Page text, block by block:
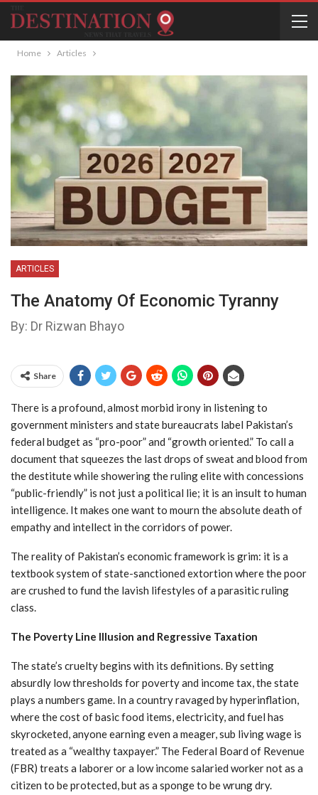
Home Articles
ARTICLES
The Anatomy Of Economic Tyranny
By: Dr Rizwan Bhayo
Share
There is a profound, almost morbid irony in listening to
government ministers and state bureaucrats label Pakistan’s
federal budget as “pro-poor” and “growth oriented.” To call a
document that squeezes the last drops of sweat and blood from
the destitute while showering the ruling elite with concessions
“public-friendly” is not just a political lie; it is an insult to human
intelligence. It makes one want to mourn the absolute death of
empathy and intellect in the corridors of power.
The reality of Pakistan’s economic framework is grim: it is a
textbook system of state-sanctioned extortion where the poor
are crushed to fund the lavish lifestyles of a parasitic ruling
class.
The Poverty Line Illusion and Regressive Taxation
The state’s cruelty begins with its definitions. By setting
absurdly low thresholds for poverty and income tax, the state
plays a numbers game. In a country ravaged by hyperinflation,
where the cost of basic food items, electricity, and fuel has
skyrocketed, anyone earning even a meager, sub living wage is
treated as a “wealthy taxpayer.” The Federal Board of Revenue
(FBR) treats a laborer or a low income salaried worker not as a
citizen to be protected, but as a sponge to be wrung dry.